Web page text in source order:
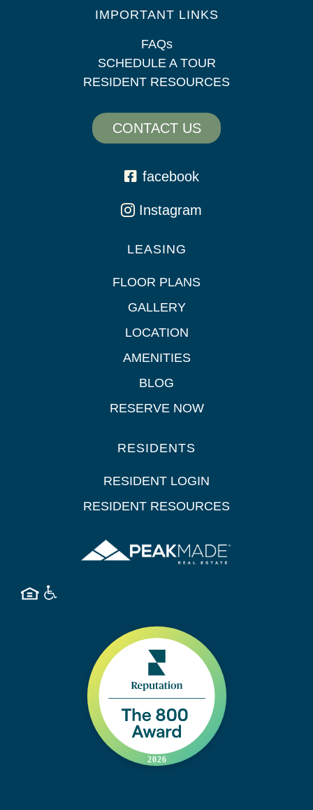
IMPORTANT LINKS
FAQs
SCHEDULE A TOUR
RESIDENT RESOURCES
CONTACT US
facebook
Instagram
LEASING
FLOOR PLANS
GALLERY
LOCATION
AMENITIES
BLOG
RESERVE NOW
RESIDENTS
RESIDENT LOGIN
RESIDENT RESOURCES